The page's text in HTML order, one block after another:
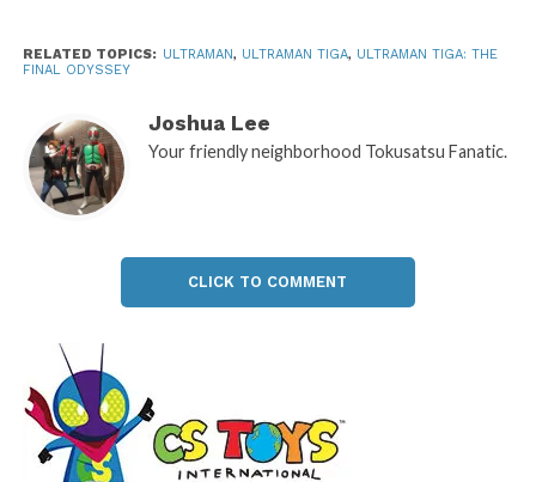
RELATED TOPICS: ULTRAMAN, ULTRAMAN TIGA, ULTRAMAN TIGA: THE
FINAL ODYSSEY
Joshua Lee
Your friendly neighborhood Tokusatsu Fanatic.
CLICK TO COMMENT